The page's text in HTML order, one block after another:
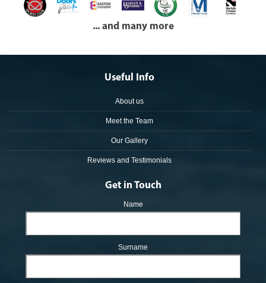
... and many more
Useful Info
About us
Meet the Team
Our Gallery
Reviews and Testimonials
Get in Touch
Name
Surname